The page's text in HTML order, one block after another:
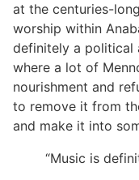
at the centuries-
worship within
definitely a political
where a lot of
nourishment and
to remove it from
and make it into
“Music is